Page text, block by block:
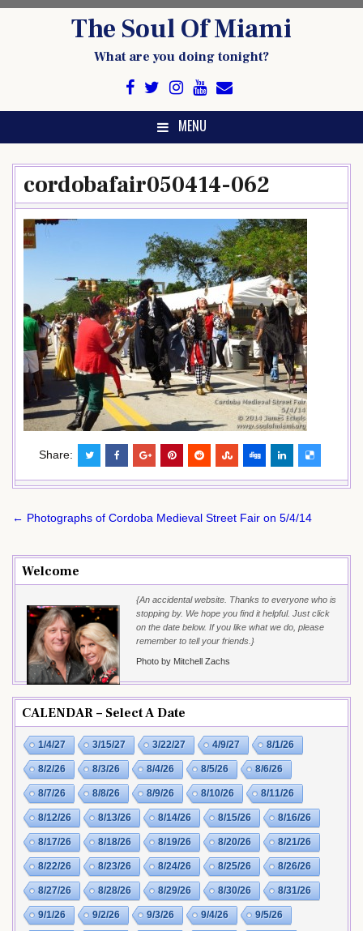
The Soul Of Miami
What are you doing tonight?
MENU
cordobafair050414-062
Share:
Post
← Photographs of Cordoba Medieval Street Fair on 5/4/14
Welcome
{An accidental website. Thanks to everyone who is
stopping by. We hope you find it helpful. Just click
on the date below. If you like what we do, please
remember to tell your friends.}
Photo by Mitchell Zachs
CALENDAR – Select A Date
1/4/27 3/15/27 3/22/27 4/9/27 8/1/26
8/2/26 8/3/26 8/4/26 8/5/26 8/6/26
8/7/26 8/8/26 8/9/26 8/10/26 8/11/26
8/12/26 8/13/26 8/14/26 8/15/26 8/16/26
8/17/26 8/18/26 8/19/26 8/20/26 8/21/26
8/22/26 8/23/26 8/24/26 8/25/26 8/26/26
8/27/26 8/28/26 8/29/26 8/30/26 8/31/26
9/1/26 9/2/26 9/3/26 9/4/26 9/5/26